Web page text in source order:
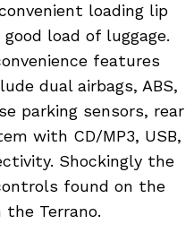
loading lip
load of luggage.
features
dual airbags, ABS,
parking sensors, rear
with CD/MP3, USB,
Shockingly the
found on the
Terrano.